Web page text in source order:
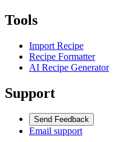
Tools
Import Recipe
Recipe Formatter
AI Recipe Generator
Support
Send Feedback
Email support